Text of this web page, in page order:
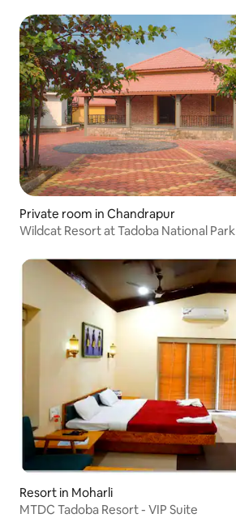
Private room in Chandrapur
Wildcat Resort at Tadoba National Park
Resort in Moharli
MTDC Tadoba Resort - VIP Suite